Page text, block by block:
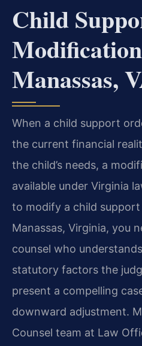
Child
Manassas,
When a child support
the current financial
the child’s needs, a
available under Virginia
to modify a child
Manassas, Virginia, you
counsel who
statutory factors the
present a compelling
downward adjustment.
Counsel team at Law